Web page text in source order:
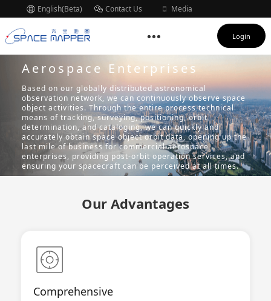
English(Beta) Contact Us
Media
Login
Aerospace Enterprises
Based on our globally distributed astronomical
observation network, we can continuously observe space
object activities. Through the entire process technical
means of tracking, surveying, positioning, orbit
determination, and cataloging, we can quickly and
accurately obtain space object orbit data, opening up the
last mile of business for commercial aerospace
enterprises, providing post-orbit operation services, and
ensuring your spacecraft can be perceived at all times.
Our Advantages
Comprehensive